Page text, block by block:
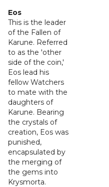
Eos
This is the leader
of the Fallen of
Karune. Referred
to as the 'other
side of the coin,'
Eos lead his
fellow Watchers
to mate with the
daughters of
Karune. Bearing
the crystals of
creation, Eos was
punished,
encapsulated by
the merging of
the gems into
Krysmorta.